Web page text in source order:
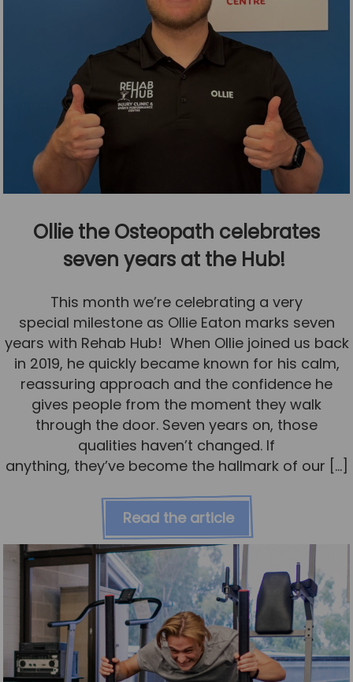
Ollie the Osteopath celebrates
seven years at the Hub!
This month we’re celebrating a very
special milestone as Ollie Eaton marks seven
years with Rehab Hub! When Ollie joined us back
in 2019, he quickly became known for his calm,
reassuring approach and the confidence he
gives people from the moment they walk
through the door. Seven years on, those
qualities haven’t changed. If
anything, they’ve become the hallmark of our […]
Read the article